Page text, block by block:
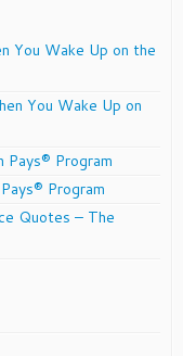
You Wake Up on the
You Wake Up on
Program
Program
Quotes – The